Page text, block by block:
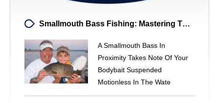
Smallmouth Bass Fishing: Mastering The Twitch & Pause Technique
A Smallmouth Bass In
Proximity Takes Note Of Your
Bodybait Suspended
Motionless In The Wate